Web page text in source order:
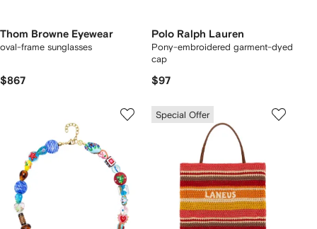
Thom Browne Eyewear
oval-frame sunglasses
$867
Polo Ralph Lauren
Pony-embroidered garment-dyed
cap
$97
Special Offer